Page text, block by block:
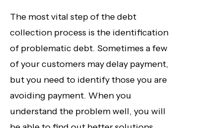
The most vital step of the debt
collection process is the identification
of problematic debt. Sometimes a few
of your customers may delay payment,
but you need to identify those you are
avoiding payment. When you
understand the problem well, you will